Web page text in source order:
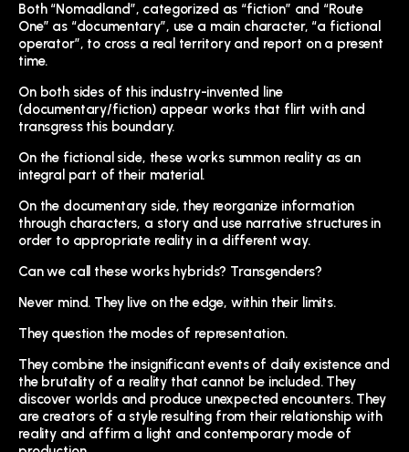
Both “Nomadland”, categorized as “fiction” and “Route
One” as “documentary”, use a main character, “a fictional
operator”, to cross a real territory and report on a present
time.
On both sides of this industry-invented line
(documentary/fiction) appear works that flirt with and
transgress this boundary.
On the fictional side, these works summon reality as an
integral part of their material.
On the documentary side, they reorganize information
through characters, a story and use narrative structures in
order to appropriate reality in a different way.
Can we call these works hybrids? Transgenders?
Never mind. They live on the edge, within their limits.
They question the modes of representation.
They combine the insignificant events of daily existence and
the brutality of a reality that cannot be included. They
discover worlds and produce unexpected encounters. They
are creators of a style resulting from their relationship with
reality and affirm a light and contemporary mode of